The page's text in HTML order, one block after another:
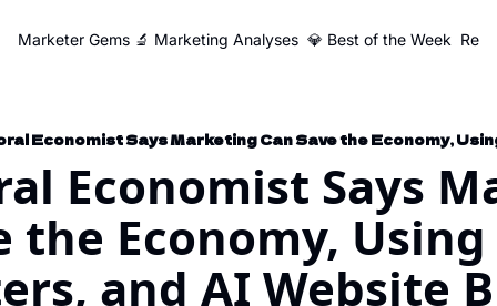
Marketer Gems 🔬 Marketing Analyses 💎 Best of the Week
Economist Says
the Economy, Using
and AI Website